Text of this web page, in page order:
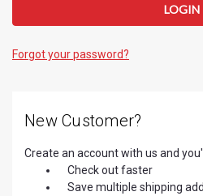
Forgot your password?
New Customer?
Create an account with us and
Check out faster
Save multiple shipping